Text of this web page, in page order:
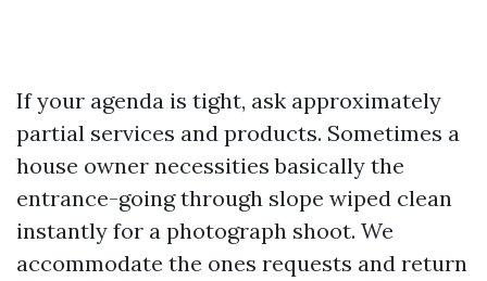
If your agenda is tight, ask approximately
partial services and products. Sometimes a
house owner necessities basically the
entrance-going through slope wiped clean
instantly for a photograph shoot. We
accommodate the ones requests and return